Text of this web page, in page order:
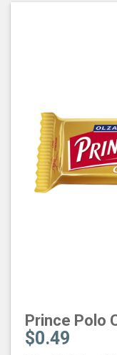
Prince Polo
$0.49